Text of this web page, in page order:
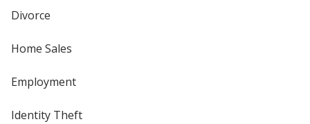
Divorce
Home Sales
Employment
Identity Theft